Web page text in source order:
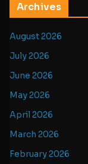
Archives
August 2026
July 2026
June 2026
May 2026
April 2026
March 2026
February 2026